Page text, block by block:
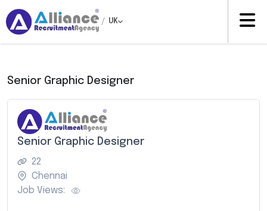
/ UK
Senior Graphic Designer
Senior Graphic Designer
22
Chennai
Job Views: